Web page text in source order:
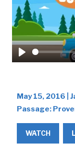
Play
May 15, 2016 |
Passage:
WATCH